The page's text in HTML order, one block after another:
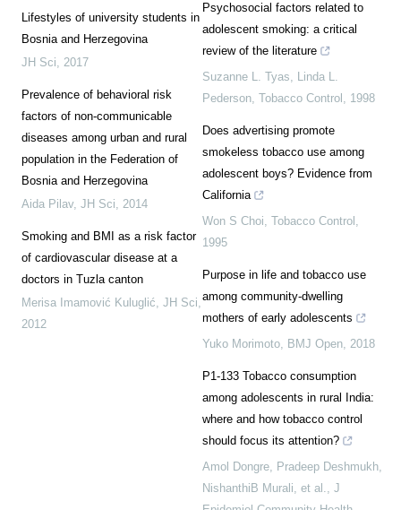
Lifestyles of university students in
Bosnia and Herzegovina
JH Sci, 2017
Prevalence of behavioral risk
factors of non-communicable
diseases among urban and rural
population in the Federation of
Bosnia and Herzegovina
Aida Pilav, JH Sci, 2014
Smoking and BMI as a risk factor
of cardiovascular disease at a
doctors in Tuzla canton
Merisa Imamović Kuluglić, JH Sci,
2012
Psychosocial factors related to
adolescent smoking: a critical
review of the literature
Suzanne L. Tyas, Linda L.
Pederson, Tobacco Control , 1998
Does advertising promote
smokeless tobacco use among
adolescent boys? Evidence from
California
Won S Choi, Tobacco Control ,
1995
Purpose in life and tobacco use
among community-dwelling
mothers of early adolescents
Yuko Morimoto, BMJ Open, 2018
P1-133 Tobacco consumption
among adolescents in rural India:
where and how tobacco control
should focus its attention?
Amol Dongre, Pradeep Deshmukh,
NishanthiB Murali, et al., J